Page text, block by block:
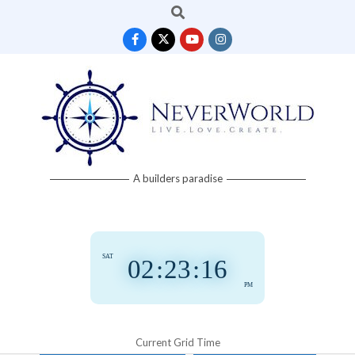
Search
Neverworld A builders paradise
02:23:16
PM
SAT
Current Grid Time